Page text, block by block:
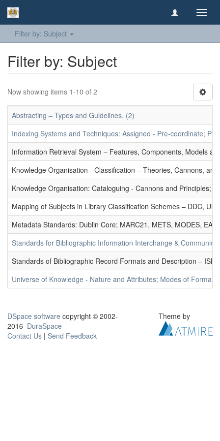
Filter by: Subject
Filter by: Subject
Now showing items 1-10 of 2
Abstracting – Types and Guidelines. (2)
Indexing Systems and Techniques: Assigned - Pre-coordinate;
Information Retrieval System – Features, Components, Models
Knowledge Organisation - Classification – Theories, Cannons,
Knowledge Organisation: Cataloguing - Cannons and Principles;
Mapping of Subjects in Library Classification Schemes – DDC,
Metadata Standards: Dublin Core; MARC21, METS, MODES,
Standards for Bibliographic Information Interchange &
Standards of Bibliographic Record Formats and Description –
Universe of Knowledge - Nature and Attributes; Modes of
DSpace software copyright © 2002-
2016 DuraSpace
Contact Us | Send Feedback
Theme by